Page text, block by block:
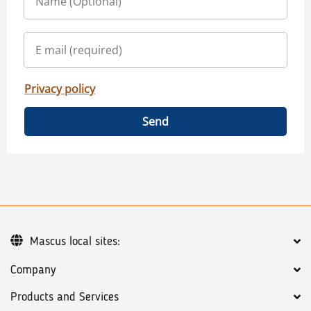
Privacy policy
Send
Company
Products and Services
Mascus local sites: